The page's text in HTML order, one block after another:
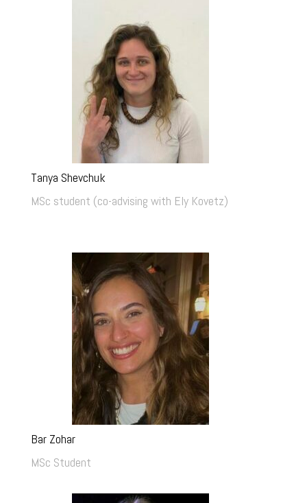
Tanya Shevchuk
MSc student (co-advising with Ely Kovetz)
Bar Zohar
MSc Student